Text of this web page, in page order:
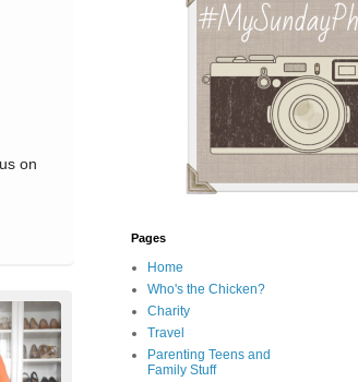
Pages
Home
Who's the Chicken?
Charity
Travel
Parenting Teens and
Family Stuff